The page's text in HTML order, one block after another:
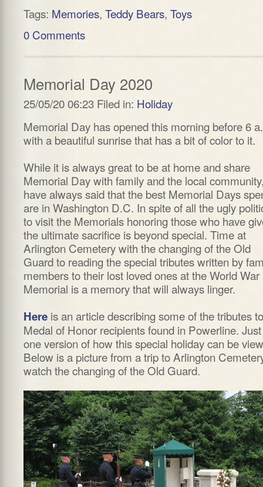
Tags: Memories, Teddy Bears, Toys
0 Comments
Memorial Day 2020
25/05/20 06:23 Filed in: Holiday
Memorial Day has opened this morning before 6
with a beautiful sunrise that has a bit of color to it.
While it is always great to be at home and share
Memorial Day with family and the local
have always said that the best Memorial Days
are in Washington D.C. In spite of all the ugly
to visit the Memorials honoring those who have
the ultimate sacrifice is beyond special. Time at
Arlington Cemetery with the changing of the Old
Guard to reading the special tributes written by
members to their lost loved ones at the World War
Memorial is a memory that will always linger.
Here is an article describing some of the tributes to
Medal of Honor recipients found in Powerline. Just
one version of how this special holiday can be
Below is a picture from a trip to Arlington
watch the changing of the Old Guard.